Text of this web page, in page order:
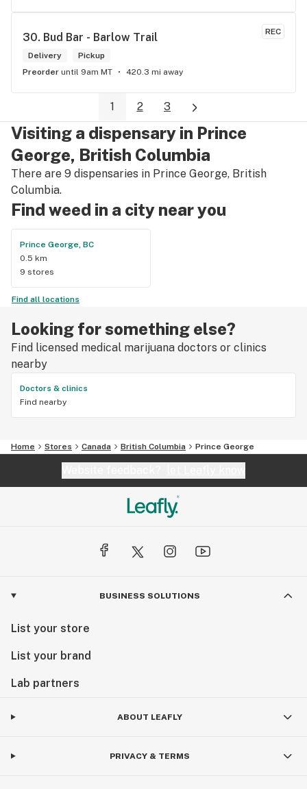
REC
30. Bud Bar - Barlow Trail
Delivery
Pickup
Preorder until 9am MT 420.3 mi away
1 2 3
Visiting a dispensary in Prince
George, British Columbia
There are 9 dispensaries in Prince George, British
Columbia.
Find weed in a city near you
Prince George, BC
0.5 km
9 stores
Find all locations
Looking for something else?
Find licensed medical marijuana doctors or clinics
nearby
Doctors & clinics
Find nearby
Home Stores Canada British Columbia Prince George
BUSINESS SOLUTIONS
List your store
List your brand
Lab partners
ABOUT LEAFLY
PRIVACY & TERMS